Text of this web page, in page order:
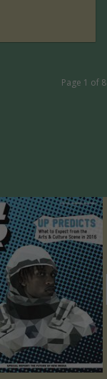
Page 1 of 8